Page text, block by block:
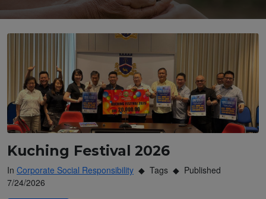
Kuching Festival 2026
In Corporate Social Responsibility Tags
Published
7/24/2026